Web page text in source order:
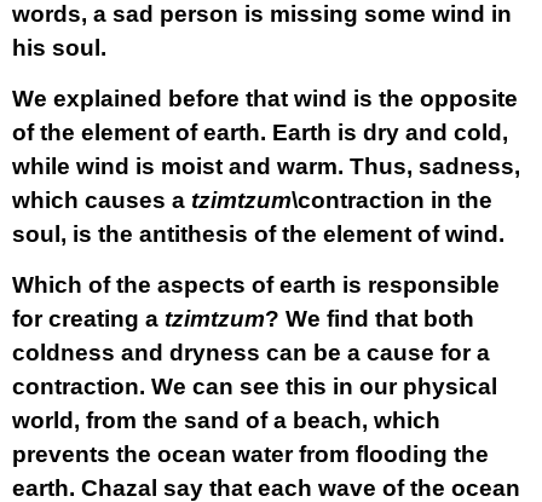
words, a sad person is missing some wind in
his soul.
We explained before that wind is the opposite
of the element of earth. Earth is dry and cold,
while wind is moist and warm. Thus, sadness,
which causes a tzimtzum\contraction in the
soul, is the antithesis of the element of wind.
Which of the aspects of earth is responsible
for creating a tzimtzum? We find that both
coldness and dryness can be a cause for a
contraction. We can see this in our physical
world, from the sand of a beach, which
prevents the ocean water from flooding the
earth. Chazal say that each wave of the ocean